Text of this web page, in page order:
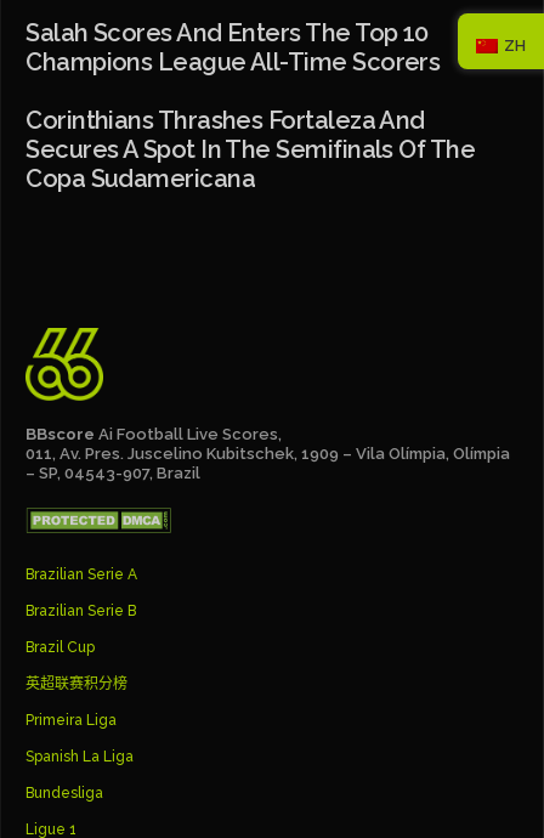
Salah Scores And Enters The Top 10
Champions League All-Time Scorers
Corinthians Thrashes Fortaleza And
Secures A Spot In The Semifinals Of The
Copa Sudamericana
BBscore Ai Football Live Scores,
011, Av. Pres. Juscelino Kubitschek, 1909 – Vila Olímpia, Olímpia
– SP, 04543-907, Brazil
Brazilian Serie A
Brazilian Serie B
Brazil Cup
英超联赛积分榜
Primeira Liga
Spanish La Liga
Bundesliga
Ligue 1
ZH